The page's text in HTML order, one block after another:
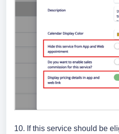
10. If this service should be